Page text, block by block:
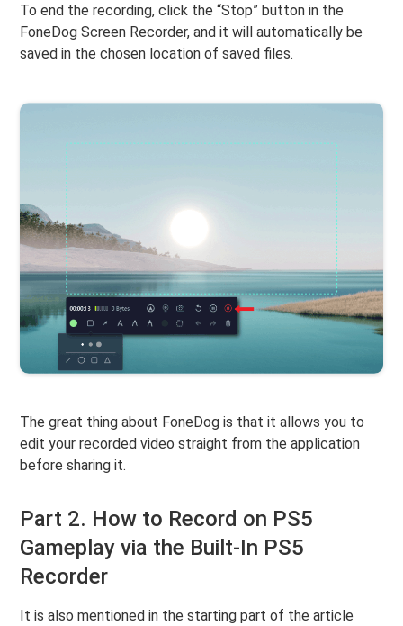
To end the recording, click the “Stop” button in the
FoneDog Screen Recorder, and it will automatically be
saved in the chosen location of saved files.
The great thing about FoneDog is that it allows you to
edit your recorded video straight from the application
before sharing it.
Part 2. How to Record on PS5
Gameplay via the Built-In PS5
Recorder
It is also mentioned in the starting part of the article